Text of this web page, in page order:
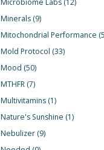
Minerals (9)
Mitochondrial Performance
Mold Protocol (33)
Mood (50)
MTHFR (7)
Multivitamins (1)
Nature's Sunshine (1)
Nebulizer (9)